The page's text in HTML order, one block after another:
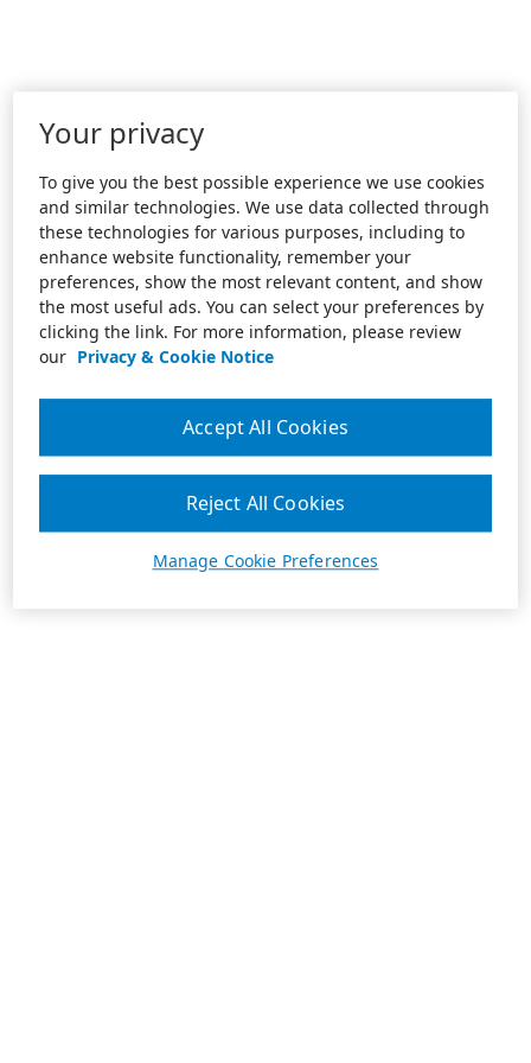
Your privacy
To give you the best possible experience we use cookies
and similar technologies. We use data collected through
these technologies for various purposes, including to
enhance website functionality, remember your
preferences, show the most relevant content, and show
the most useful ads. You can select your preferences by
clicking the link. For more information, please review
our Privacy & Cookie Notice
Manage Cookie Preferences
Reject All Cookies
Accept All Cookies